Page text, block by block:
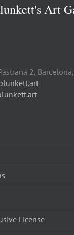
Art
2,
License